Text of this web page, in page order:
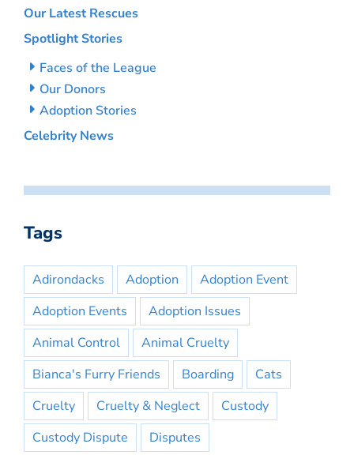
Our Latest Rescues
Spotlight Stories
Faces of the League
Our Donors
Adoption Stories
Celebrity News
Tags
Adirondacks Adoption
Adoption Event
Adoption Events
Adoption Issues
Animal Control
Animal Cruelty
Bianca's Furry Friends
Boarding
Cats
Cruelty
Cruelty & Neglect
Custody
Custody Dispute
Disputes